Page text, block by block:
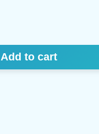
Add to cart